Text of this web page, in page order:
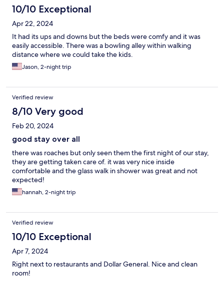
10/10 Exceptional
Apr 22, 2024
It had its ups and downs but the beds were comfy and it was
easily accessible. There was a bowling alley within walking
distance where we could take the kids.
Jason, 2-night trip
Verified review
8/10 Very good
Feb 20, 2024
good stay over all
there was roaches but only seen them the first night of our stay,
they are getting taken care of. it was very nice inside
comfortable and the glass walk in shower was great and not
expected!
hannah, 2-night trip
Verified review
10/10 Exceptional
Apr 7, 2024
Right next to restaurants and Dollar General. Nice and clean
room!